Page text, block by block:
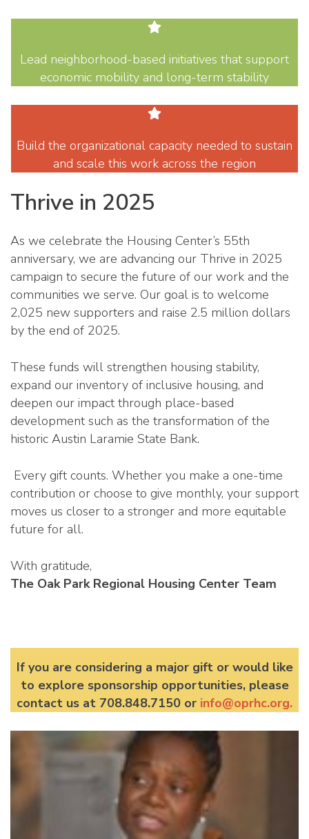
Lead neighborhood-based initiatives that support
economic mobility and long-term stability
Build the organizational capacity needed to sustain
and scale this work across the region
Thrive in 2025
As we celebrate the Housing Center’s 55th
anniversary, we are advancing our Thrive in 2025
campaign to secure the future of our work and the
communities we serve. Our goal is to welcome
2,025 new supporters and raise 2.5 million dollars
by the end of 2025.
These funds will strengthen housing stability,
expand our inventory of inclusive housing, and
deepen our impact through place-based
development such as the transformation of the
historic Austin Laramie State Bank.
Every gift counts. Whether you make a one-time
contribution or choose to give monthly, your support
moves us closer to a stronger and more equitable
future for all.
With gratitude,
The Oak Park Regional Housing Center Team
If you are considering a major gift or would like
to explore sponsorship opportunities, please
contact us at 708.848.7150 or info@oprhc.org.